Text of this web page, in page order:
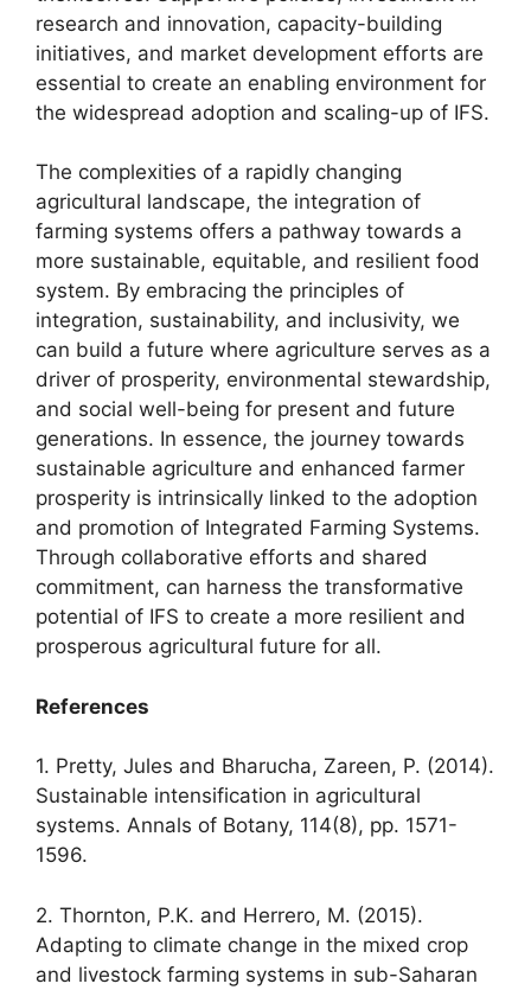
research and innovation, capacity-building
initiatives, and market development efforts are
essential to create an enabling environment for
the widespread adoption and scaling-up of IFS.
The complexities of a rapidly changing
agricultural landscape, the integration of
farming systems offers a pathway towards a
more sustainable, equitable, and resilient food
system. By embracing the principles of
integration, sustainability, and inclusivity, we
can build a future where agriculture serves as a
driver of prosperity, environmental stewardship,
and social well-being for present and future
generations. In essence, the journey towards
sustainable agriculture and enhanced farmer
prosperity is intrinsically linked to the adoption
and promotion of Integrated Farming Systems.
Through collaborative efforts and shared
commitment, can harness the transformative
potential of IFS to create a more resilient and
prosperous agricultural future for all.
References
1. Pretty, Jules and Bharucha, Zareen, P. (2014).
Sustainable intensification in agricultural
systems. Annals of Botany, 114(8), pp. 1571-
1596.
2. Thornton, P.K. and Herrero, M. (2015).
Adapting to climate change in the mixed crop
and livestock farming systems in sub-Saharan